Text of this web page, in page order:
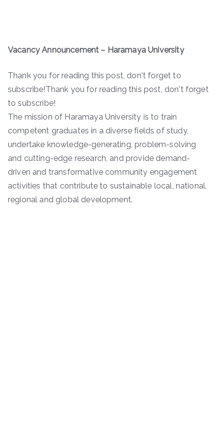
Vacancy Announcement – Haramaya University
Thank you for reading this post, don't forget to
subscribe!Thank you for reading this post, don't forget
to subscribe!
The mission of Haramaya University is to train
competent graduates in a diverse fields of study,
undertake knowledge-generating, problem-solving
and cutting-edge research, and provide demand-
driven and transformative community engagement
activities that contribute to sustainable local, national,
regional and global development.